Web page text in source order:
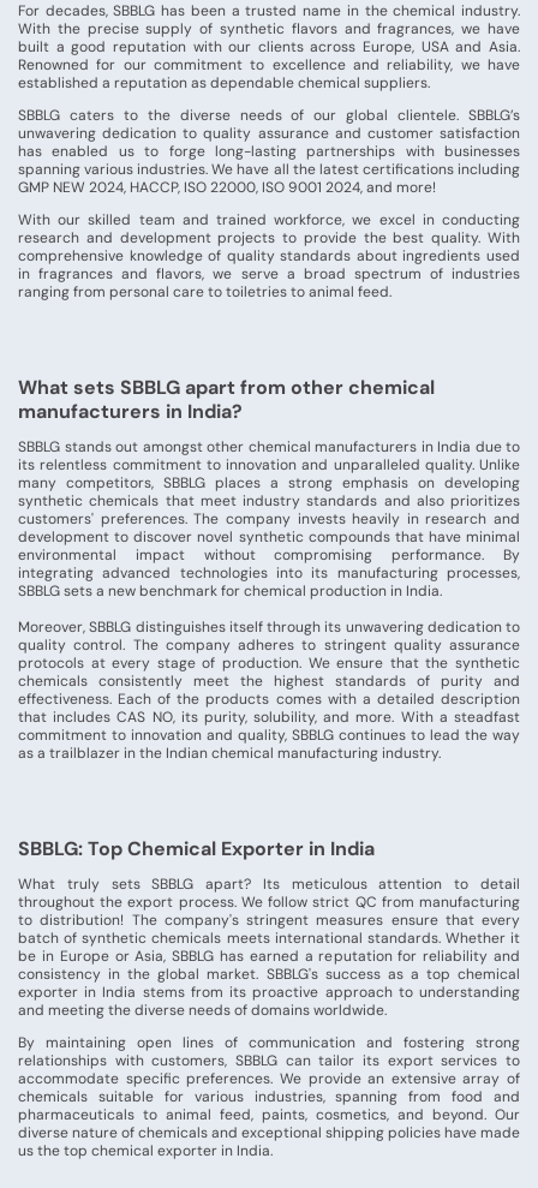
For decades, SBBLG has been a trusted name in the chemical industry.
With the precise supply of synthetic flavors and fragrances, we have
built a good reputation with our clients across Europe, USA and Asia.
Renowned for our commitment to excellence and reliability, we have
established a reputation as dependable chemical suppliers.
SBBLG caters to the diverse needs of our global clientele. SBBLG’s
unwavering dedication to quality assurance and customer satisfaction
has enabled us to forge long-lasting partnerships with businesses
spanning various industries. We have all the latest certifications including
GMP NEW 2024, HACCP, ISO 22000, ISO 9001 2024, and more!
With our skilled team and trained workforce, we excel in conducting
research and development projects to provide the best quality. With
comprehensive knowledge of quality standards about ingredients used
in fragrances and flavors, we serve a broad spectrum of industries
ranging from personal care to toiletries to animal feed.
What sets SBBLG apart from other chemical
manufacturers in India?
SBBLG stands out amongst other chemical manufacturers in India due to
its relentless commitment to innovation and unparalleled quality. Unlike
many competitors, SBBLG places a strong emphasis on developing
synthetic chemicals that meet industry standards and also prioritizes
customers' preferences. The company invests heavily in research and
development to discover novel synthetic compounds that have minimal
environmental impact without compromising performance. By
integrating advanced technologies into its manufacturing processes,
SBBLG sets a new benchmark for chemical production in India.
Moreover, SBBLG distinguishes itself through its unwavering dedication to
quality control. The company adheres to stringent quality assurance
protocols at every stage of production. We ensure that the synthetic
chemicals consistently meet the highest standards of purity and
effectiveness. Each of the products comes with a detailed description
that includes CAS NO, its purity, solubility, and more. With a steadfast
commitment to innovation and quality, SBBLG continues to lead the way
as a trailblazer in the Indian chemical manufacturing industry.
SBBLG: Top Chemical Exporter in India
What truly sets SBBLG apart? Its meticulous attention to detail
throughout the export process. We follow strict QC from manufacturing
to distribution! The company's stringent measures ensure that every
batch of synthetic chemicals meets international standards. Whether it
be in Europe or Asia, SBBLG has earned a reputation for reliability and
consistency in the global market. SBBLG's success as a top chemical
exporter in India stems from its proactive approach to understanding
and meeting the diverse needs of domains worldwide.
By maintaining open lines of communication and fostering strong
relationships with customers, SBBLG can tailor its export services to
accommodate specific preferences. We provide an extensive array of
chemicals suitable for various industries, spanning from food and
pharmaceuticals to animal feed, paints, cosmetics, and beyond. Our
diverse nature of chemicals and exceptional shipping policies have made
us the top chemical exporter in India.